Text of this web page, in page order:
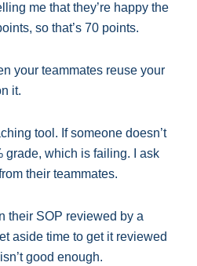
me that they’re happy the
so that’s 70 points.
your teammates reuse your
it.
tool. If someone doesn’t
grade, which is failing. I ask
their teammates.
their SOP reviewed by a
aside time to get it reviewed
good enough.